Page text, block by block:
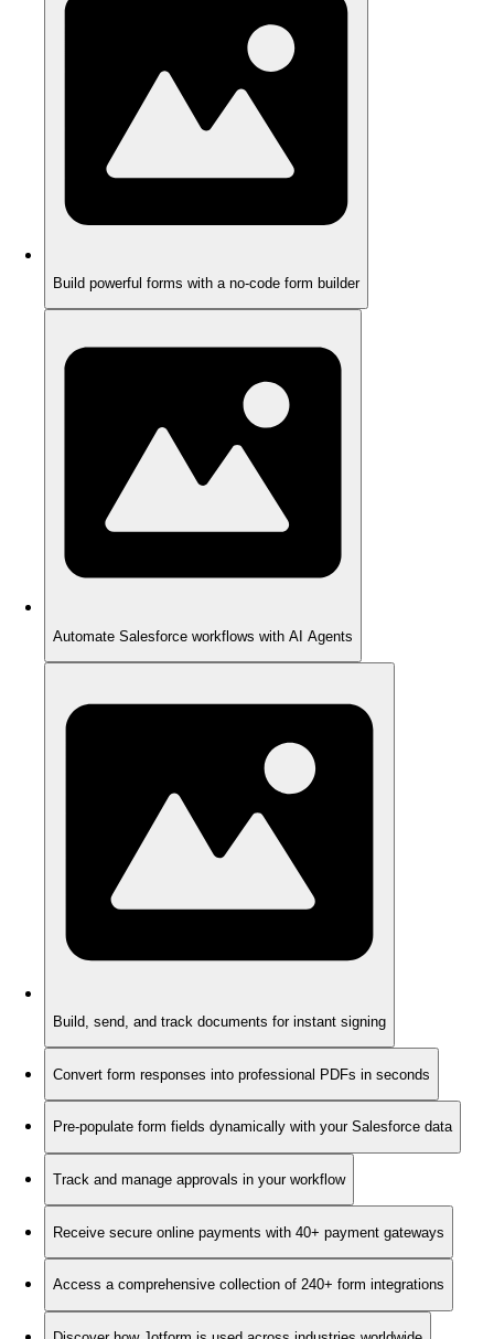
Build powerful forms with a no-code form builder
Automate Salesforce workflows with AI Agents
Build, send, and track documents for instant signing
Convert form responses into professional PDFs in seconds
Pre-populate form fields dynamically with your Salesforce data
Track and manage approvals in your workflow
Receive secure online payments with 40+ payment gateways
Access a comprehensive collection of 240+ form integrations